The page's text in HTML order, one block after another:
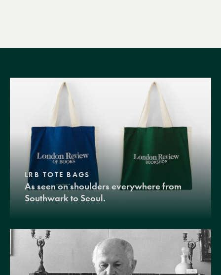
LRB TOTE BAGS
As seen on shoulders everywhere from
Southwark to Seoul.